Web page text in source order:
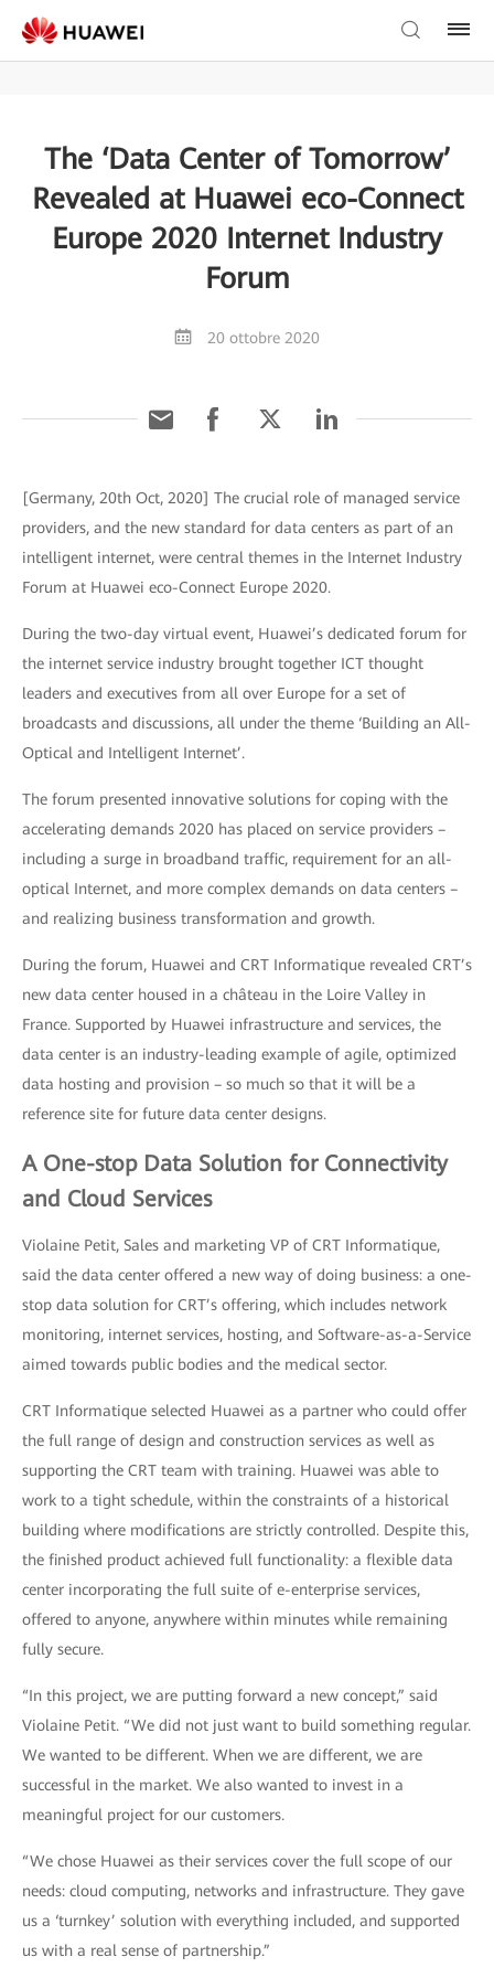
The ‘Data Center of Tomorrow’
Revealed at Huawei eco-Connect
Europe 2020 Internet Industry
Forum
20 ottobre 2020
[Germany, 20th Oct, 2020] The crucial role of managed service
providers, and the new standard for data centers as part of an
intelligent internet, were central themes in the Internet Industry
Forum at Huawei eco-Connect Europe 2020.
During the two-day virtual event, Huawei’s dedicated forum for
the internet service industry brought together ICT thought
leaders and executives from all over Europe for a set of
broadcasts and discussions, all under the theme ‘Building an All-
Optical and Intelligent Internet’.
The forum presented innovative solutions for coping with the
accelerating demands 2020 has placed on service providers –
including a surge in broadband traffic, requirement for an all-
optical Internet, and more complex demands on data centers –
and realizing business transformation and growth.
During the forum, Huawei and CRT Informatique revealed CRT’s
new data center housed in a château in the Loire Valley in
France. Supported by Huawei infrastructure and services, the
data center is an industry-leading example of agile, optimized
data hosting and provision – so much so that it will be a
reference site for future data center designs.
A One-stop Data Solution for Connectivity
and Cloud Services
Violaine Petit, Sales and marketing VP of CRT Informatique,
said the data center offered a new way of doing business: a one-
stop data solution for CRT’s offering, which includes network
monitoring, internet services, hosting, and Software-as-a-Service
aimed towards public bodies and the medical sector.
CRT Informatique selected Huawei as a partner who could offer
the full range of design and construction services as well as
supporting the CRT team with training. Huawei was able to
work to a tight schedule, within the constraints of a historical
building where modifications are strictly controlled. Despite this,
the finished product achieved full functionality: a flexible data
center incorporating the full suite of e-enterprise services,
offered to anyone, anywhere within minutes while remaining
fully secure.
“In this project, we are putting forward a new concept,” said
Violaine Petit. “We did not just want to build something regular.
We wanted to be different. When we are different, we are
successful in the market. We also wanted to invest in a
meaningful project for our customers.
“We chose Huawei as their services cover the full scope of our
needs: cloud computing, networks and infrastructure. They gave
us a ‘turnkey’ solution with everything included, and supported
us with a real sense of partnership.”